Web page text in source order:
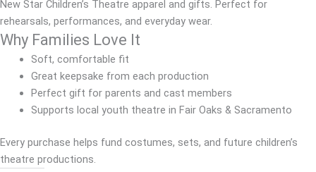
New Star Children’s Theatre apparel and gifts. Perfect for
rehearsals, performances, and everyday wear.
Why Families Love It
Soft, comfortable fit
Great keepsake from each production
Perfect gift for parents and cast members
Supports local youth theatre in Fair Oaks & Sacramento
Every purchase helps fund costumes, sets, and future children’s
theatre productions.